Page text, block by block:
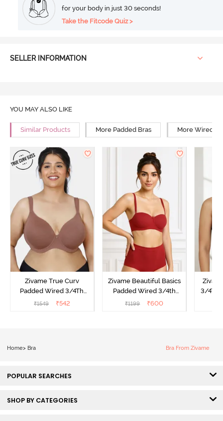
for your body in just 30 seconds!
Take the Fitcode Quiz >
SELLER INFORMATION
YOU MAY ALSO LIKE
Similar Products More Padded Bras More Wired
Zivame True Curv
Padded Wired 3/4Th
Coverage T-Shirt Bra -
₹1549 ₹542
Zivame Beautiful Basics
Padded Wired 3/4th
Coverage Strapless Bra -
₹1199 ₹600
3/4Th
Home> Bra Bra From Zivame
POPULAR SEARCHES
SHOP BY CATEGORIES